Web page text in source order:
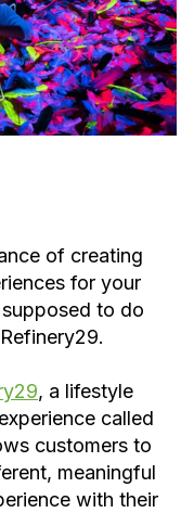
of creating
for your
to do
, a lifestyle
called
customers to
meaningful
with their